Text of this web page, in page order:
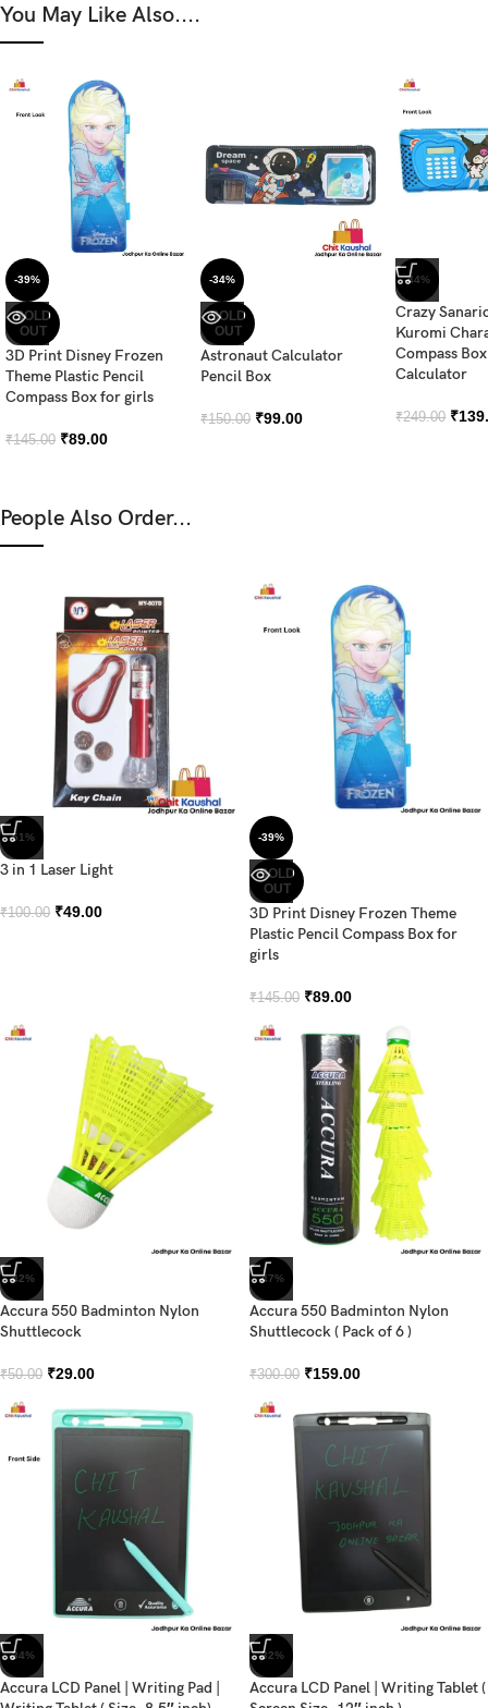
You May Like Also....
-39%
SOLD
OUT
3D Print Disney Frozen
Theme Plastic Pencil
Compass Box for girls
₹145.00 ₹89.00
-34%
SOLD
OUT
Astronaut Calculator
Pencil Box
₹150.00 ₹99.00
-44%
Crazy
Kuromi
Compass
Calculator
₹249.00 ₹
People Also Order...
-51%
3 in 1 Laser Light
₹100.00 ₹49.00
-39%
SOLD
OUT
3D Print Disney Frozen Theme
Plastic Pencil Compass Box for
girls
₹145.00 ₹89.00
-42%
Accura 550 Badminton Nylon
Shuttlecock
₹50.00 ₹29.00
-47%
Accura 550 Badminton Nylon
Shuttlecock ( Pack of 6 )
₹300.00 ₹159.00
-34%
Accura LCD Panel | Writing Pad |
-32%
Accura LCD Panel | Writing Tablet (